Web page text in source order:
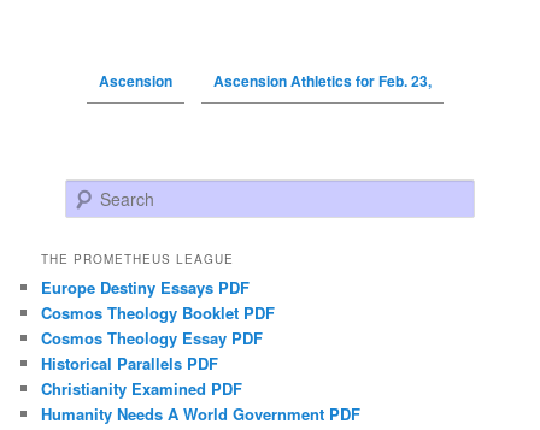
Ascension Ascension Athletics for Feb. 23,
Search
THE PROMETHEUS LEAGUE
Europe Destiny Essays PDF
Cosmos Theology Booklet PDF
Cosmos Theology Essay PDF
Historical Parallels PDF
Christianity Examined PDF
Humanity Needs A World Government PDF